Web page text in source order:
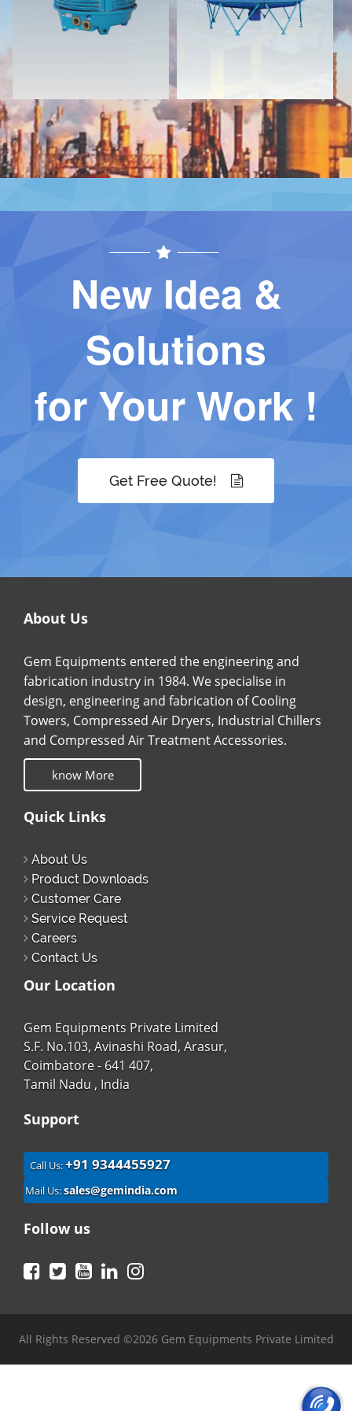
Contact Contact
New Idea &
Solutions
for Your Work !
Get Free Quote!
About Us
Gem Equipments entered the engineering and
fabrication industry in 1984. We specialise in
design, engineering and fabrication of Cooling
Towers, Compressed Air Dryers, Industrial Chillers
and Compressed Air Treatment Accessories.
know More
Quick Links
About Us
Product Downloads
Customer Care
Service Request
Careers
Contact Us
Our Location
Gem Equipments Private Limited
S.F. No.103, Avinashi Road, Arasur,
Coimbatore - 641 407,
Tamil Nadu , India
Support
Call Us:+91 9344455927
Mail Us:sales@gemindia.com
Follow us
Facebook
TwitterYouTubeLinkedIn
All Rights Reserved ©2026 Gem Equipments Private Limited